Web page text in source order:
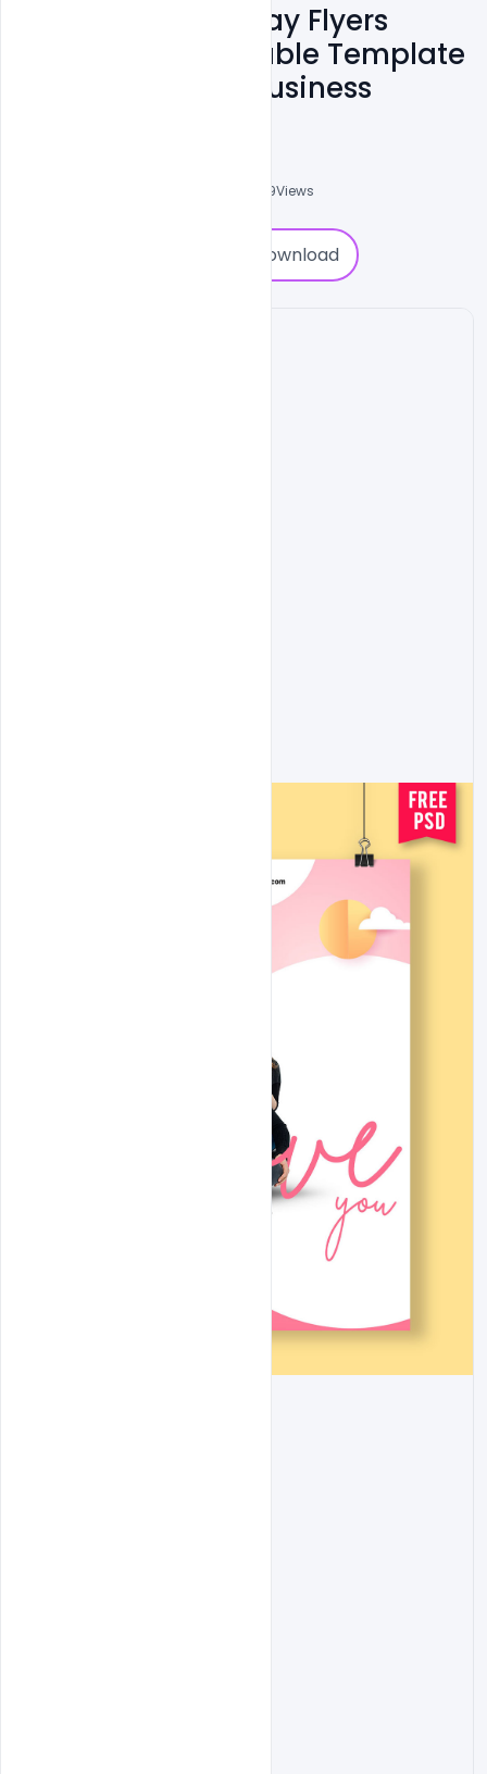
Free Valentine's Day Flyers
Posters And Printable Template
PSD To Promote Business
1559Views
Download